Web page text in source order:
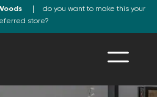
do you want to make this your
store?